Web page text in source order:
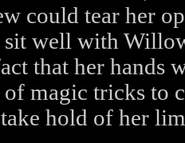
could tear her
well with
that her hands
of magic tricks to
hold of her